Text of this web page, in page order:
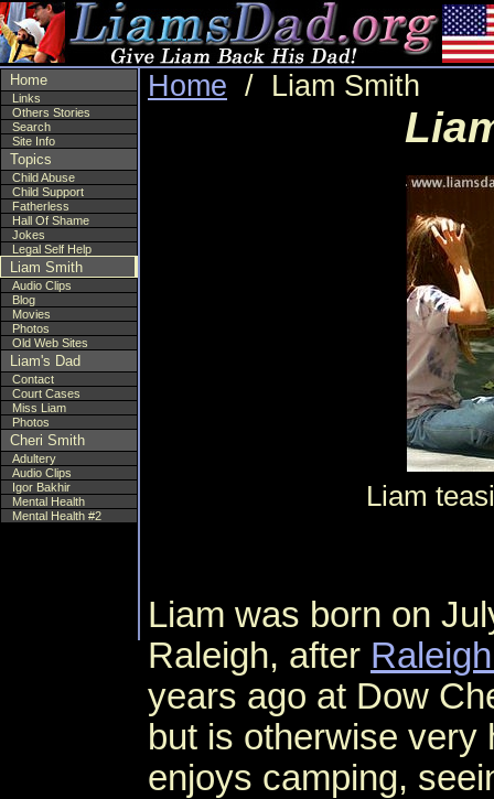
Home
Links
Others Stories
Search
Site Info
Topics
Child Abuse
Child Support
Fatherless
Hall Of Shame
Jokes
Legal Self Help
Liam Smith
Audio Clips
Blog
Movies
Photos
Old Web Sites
Liam's Dad
Contact
Court Cases
Miss Liam
Photos
Cheri Smith
Adultery
Audio Clips
Igor Bakhir
Mental Health
Mental Health #2
Home / Liam Smith
Liam
Liam was born on
Raleigh, after
years ago at Dow
but is otherwise very
enjoys camping,